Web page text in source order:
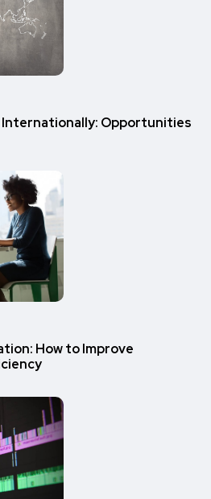
Internationally: Opportunities
How to Improve